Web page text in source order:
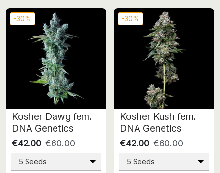
-30%
Kosher Dawg fem.
DNA Genetics
€42.00 €60.00
5 Seeds
-30%
Kosher Kush fem.
DNA Genetics
€42.00 €60.00
5 Seeds